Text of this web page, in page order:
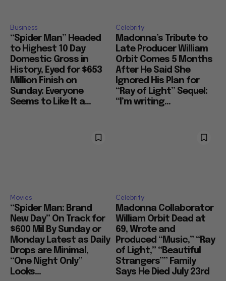
Business
“Spider Man” Headed
to Highest 10 Day
Domestic Gross in
History, Eyed for $653
Million Finish on
Sunday: Everyone
Seems to Like It a...
Celebrity
Madonna’s Tribute to
Late Producer William
Orbit Comes 5 Months
After He Said She
Ignored His Plan for
“Ray of Light” Sequel:
“I’m writing...
Movies
“Spider Man: Brand
New Day” On Track for
$600 Mil By Sunday or
Monday Latest as Daily
Drops are Minimal,
“One Night Only”
Looks...
Celebrity
Madonna Collaborator
William Orbit Dead at
69, Wrote and
Produced “Music,” “Ray
of Light,” “Beautiful
Strangers”” Family
Says He Died July 23rd